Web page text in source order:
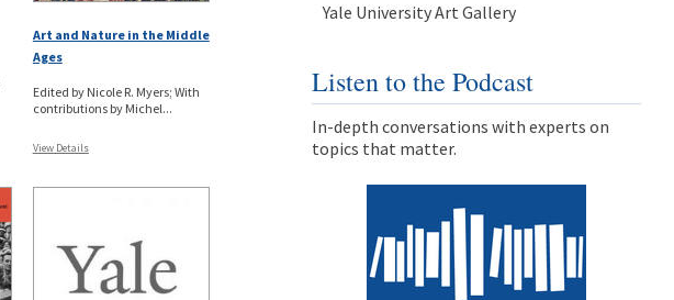
Art and Nature in the Middle
Ages
Edited by Nicole R. Myers; With
contributions by Michel...
View Details
Yale University Art Gallery
Listen to the Podcast
In-depth conversations with experts on
topics that matter.